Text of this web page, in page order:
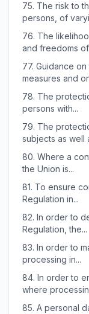
75. The risk to
persons, of
76. The
and freedoms
77. Guidance
measures and
78. The
persons with...
79. The
subjects as well
80. Where a
the Union is...
81. To ensure
Regulation in...
82. In order to
Regulation, the...
83. In order to
processing in...
84. In order to
where
85. A personal